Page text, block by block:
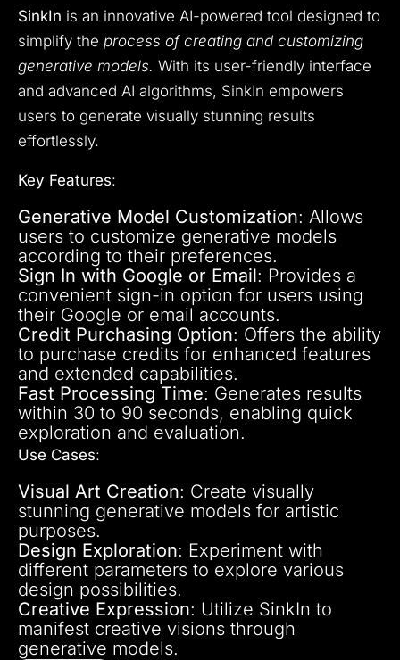
SinkIn is an innovative AI-powered tool designed to
simplify the process of creating and customizing
generative models. With its user-friendly interface
and advanced AI algorithms, SinkIn empowers
users to generate visually stunning results
effortlessly.
Key Features:
Generative Model Customization: Allows
users to customize generative models
according to their preferences.
Sign In with Google or Email: Provides a
convenient sign-in option for users using
their Google or email accounts.
Credit Purchasing Option: Offers the ability
to purchase credits for enhanced features
and extended capabilities.
Fast Processing Time: Generates results
within 30 to 90 seconds, enabling quick
exploration and evaluation.
Use Cases:
Visual Art Creation: Create visually
stunning generative models for artistic
purposes.
Design Exploration: Experiment with
different parameters to explore various
design possibilities.
Creative Expression: Utilize SinkIn to
manifest creative visions through
generative models.